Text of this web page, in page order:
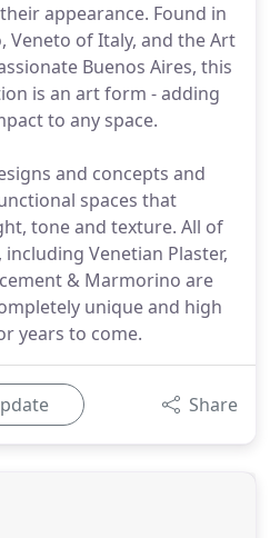
appearance. Found in
Veneto of Italy, and the Art
Buenos Aires, this
is an art form - adding
to any space.
and concepts and
spaces that
tone and texture. All of
Venetian Plaster,
& Marmorino are
unique and high
years to come.
Share